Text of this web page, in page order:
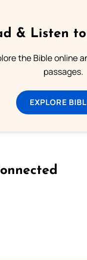
& Listen
the Bible online
passages.
EXPLORE